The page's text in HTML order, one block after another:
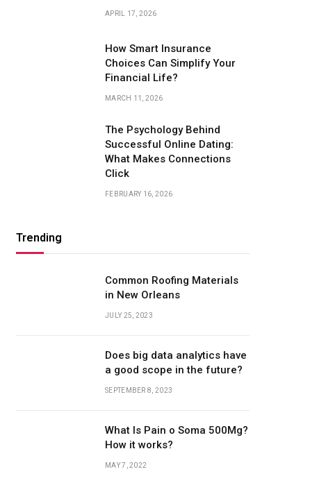
APRIL 17, 2026
How Smart Insurance
Choices Can Simplify Your
Financial Life?
MARCH 11, 2026
The Psychology Behind
Successful Online Dating:
What Makes Connections
Click
FEBRUARY 16, 2026
Trending
Common Roofing Materials
in New Orleans
JULY 25, 2023
Does big data analytics have
a good scope in the future?
SEPTEMBER 8, 2023
What Is Pain o Soma 500Mg?
How it works?
MAY 7, 2022